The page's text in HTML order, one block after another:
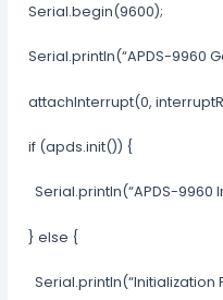
Serial.begin(9600);
Serial.println(“APDS-9960
attachInterrupt(0,
if (apds.init()) {
Serial.println(“APDS-9960
} else {
Serial.println(“Initialization